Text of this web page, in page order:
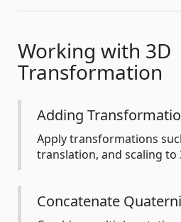
Working with 3D
Transformation
Adding
Apply transformations
translation, and scaling to
Concatenate